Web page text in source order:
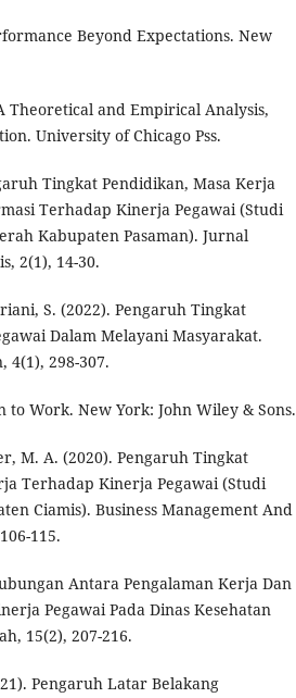
Beyond Expectations. New
Theoretical and Empirical Analysis,
University of Chicago Pss.
Tingkat Pendidikan, Masa Kerja
Terhadap Kinerja Pegawai (Studi
Kabupaten Pasaman). Jurnal
2(1), 14-30.
S. (2022). Pengaruh Tingkat
Dalam Melayani Masyarakat.
298-307.
Work. New York: John Wiley & Sons.
M. A. (2020). Pengaruh Tingkat
Terhadap Kinerja Pegawai (Studi
Ciamis). Business Management And
115.
Antara Pengalaman Kerja Dan
Pegawai Pada Dinas Kesehatan
15(2), 207-216.
Pengaruh Latar Belakang